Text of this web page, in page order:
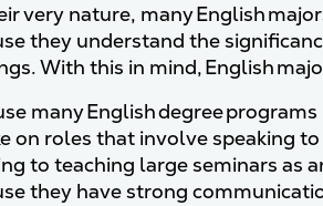
very nature, many English
they understand the
With this in mind, English
many English degree
on roles that involve speaking
to teaching large seminars as
they have strong